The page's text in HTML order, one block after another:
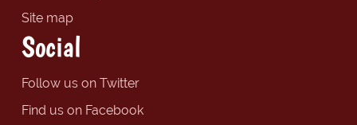
Site map
Social
Follow us on Twitter
Find us on Facebook